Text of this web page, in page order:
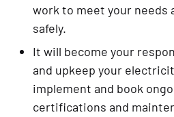
work to meet your needs
safely.
It will become your
and upkeep your
implement and book
certifications and